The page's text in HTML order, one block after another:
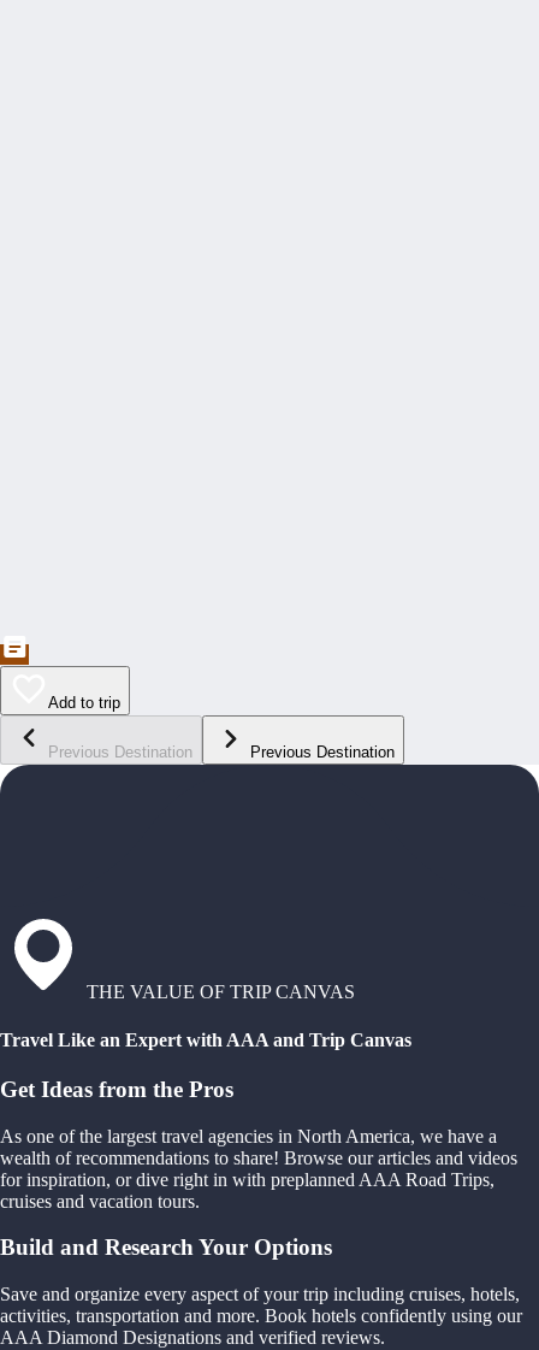
Add to trip
Previous Destination Previous Destination
THE VALUE OF TRIP CANVAS
Travel Like an Expert with AAA and Trip Canvas
Get Ideas from the Pros
As one of the largest travel agencies in North America, we have a
wealth of recommendations to share! Browse our articles and videos
for inspiration, or dive right in with preplanned AAA Road Trips,
cruises and vacation tours.
Build and Research Your Options
Save and organize every aspect of your trip including cruises, hotels,
activities, transportation and more. Book hotels confidently using our
AAA Diamond Designations and verified reviews.